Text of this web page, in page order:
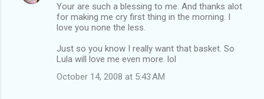
Your are such a blessing to me. And thanks alot
for making me cry first thing in the morning. I
love you none the less.
Just so you know I really want that basket. So
Lula will love me even more. lol
October 14, 2008 at 5:43 AM